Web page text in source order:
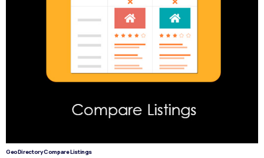
GeoDirectory Compare Listings